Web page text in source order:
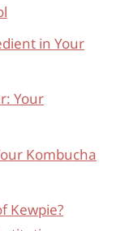
in Your
Your
Kombucha
Kewpie?